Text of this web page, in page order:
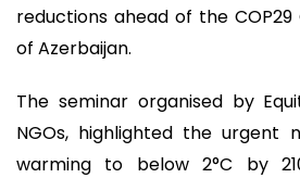
reductions ahead of the
of Azerbaijan.
The seminar organised by
NGOs, highlighted the urgent
warming to below 2°C by